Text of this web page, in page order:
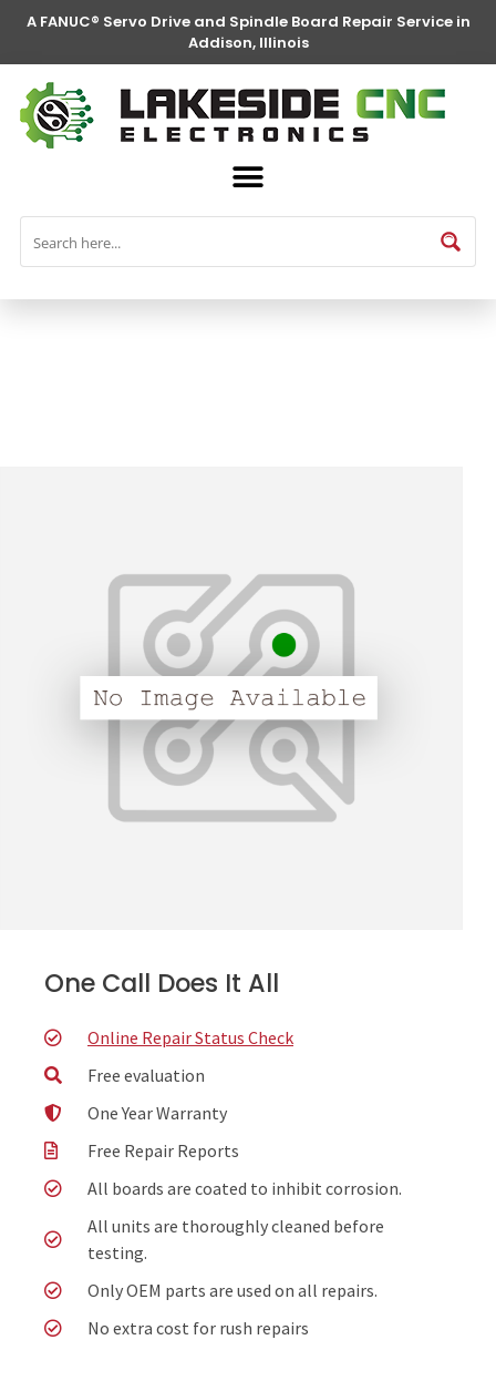
A FANUC® Servo Drive and Spindle Board Repair Service in
Addison, Illinois
FANUC® Parts
One Call Does It All
Online Repair Status Check
Free evaluation
One Year Warranty
Free Repair Reports
All boards are coated to inhibit corrosion.
All units are thoroughly cleaned before
testing.
Only OEM parts are used on all repairs.
No extra cost for rush repairs